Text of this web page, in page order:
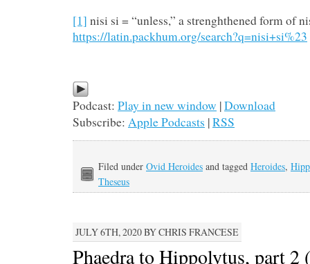
[1] nisi si = “unless,” a strenghthened form of
https://latin.packhum.org/search?q=nisi+si%23
Podcast: Play in new window |Download
Subscribe: Apple Podcasts |RSS
Filed under Ovid Heroides and tagged Heroides,
Theseus
JULY 6TH, 2020 BY CHRIS FRANCESE
Phaedra to Hippolytus, part 2